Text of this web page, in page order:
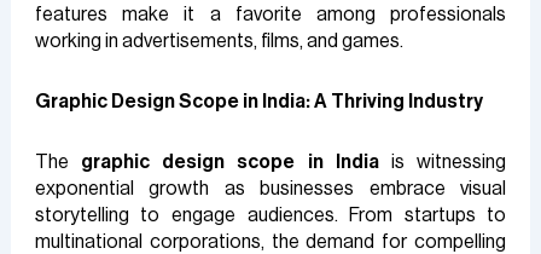
features make it a favorite among professionals
working in advertisements, films, and games.
Graphic Design Scope in India: A Thriving Industry
The graphic design scope in Indiais witnessing
exponential growth as businesses embrace visual
storytelling to engage audiences. From startups to
multinational corporations, the demand for compelling